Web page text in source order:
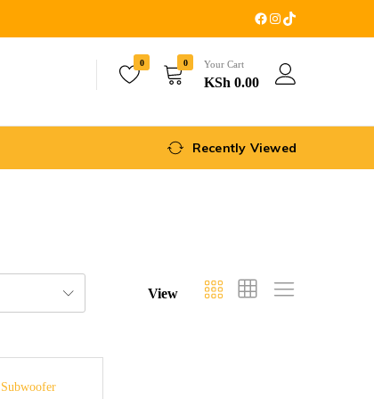
0 0 Your Cart
KSh 0.00
Recently Viewed
View